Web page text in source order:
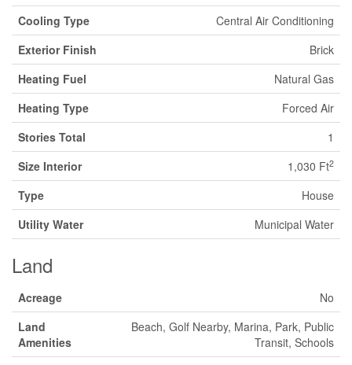
Cooling Type
Central Air Conditioning
Exterior Finish
Brick
Heating Fuel
Natural Gas
Heating Type
Forced Air
Stories Total
1
Size Interior
1,030 Ft2
Type
House
Utility Water
Municipal Water
Land
Acreage
No
Land
Amenities
Beach, Golf Nearby, Marina, Park, Public
Transit, Schools